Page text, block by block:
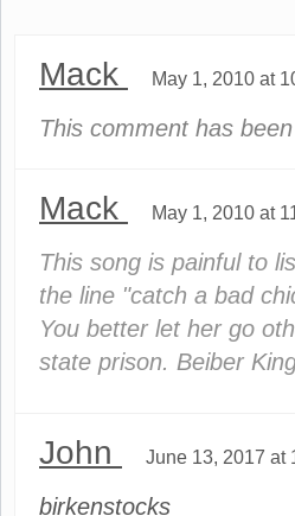
Mack May 1, 2010 at
This comment has
Mack May 1, 2010 at
This song is painful to
the line "catch a bad
You better let her go
state prison. Beiber
John June 13, 2017 at
birkenstocks